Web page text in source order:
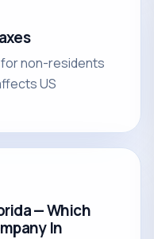
for non-residents
US
— Which
In